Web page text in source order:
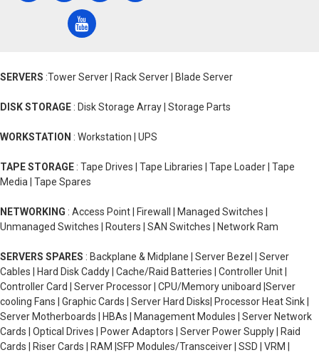
SERVERS :Tower Server | Rack Server | Blade Server
DISK STORAGE : Disk Storage Array | Storage Parts
WORKSTATION : Workstation | UPS
TAPE STORAGE : Tape Drives | Tape Libraries | Tape Loader | Tape
Media | Tape Spares
NETWORKING : Access Point | Firewall | Managed Switches |
Unmanaged Switches | Routers | SAN Switches | Network Ram
SERVERS SPARES : Backplane & Midplane | Server Bezel | Server
Cables | Hard Disk Caddy | Cache/Raid Batteries | Controller Unit |
Controller Card | Server Processor | CPU/Memory uniboard |Server
cooling Fans | Graphic Cards | Server Hard Disks| Processor Heat Sink |
Server Motherboards | HBAs | Management Modules | Server Network
Cards | Optical Drives | Power Adaptors | Server Power Supply | Raid
Cards | Riser Cards | RAM |SFP Modules/Transceiver | SSD | VRM |